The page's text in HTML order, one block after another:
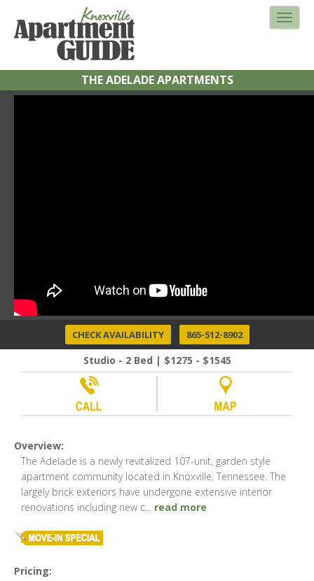
THE ADELADE APARTMENTS
CHECK AVAILABILITY 865-512-8902
Studio - 2 Bed | $1275 - $1545
Overview:
The Adelade is a newly revitalized 107-unit, garden style
apartment community located in Knoxville, Tennessee. The
largely brick exteriors have undergone extensive interior
renovations including new c... read more
Pricing: